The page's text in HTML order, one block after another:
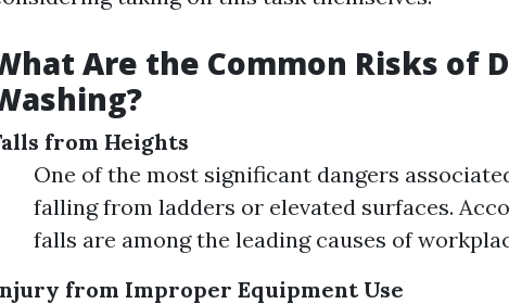
Are the Common Risks of
from Heights
One of the most significant dangers
falling from ladders or elevated surfaces.
falls are among the leading causes of
from Improper Equipment Use